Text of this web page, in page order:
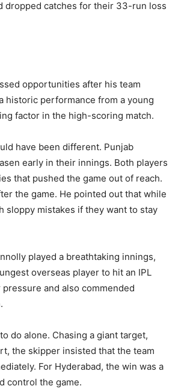
dropped catches for their 33-run loss
opportunities after his team
historic performance from a young
factor in the high-scoring match.
have been different. Punjab
early in their innings. Both players
that pushed the game out of reach.
the game. He pointed out that while
sloppy mistakes if they want to stay
played a breathtaking innings,
overseas player to hit an IPL
and also commended
do alone. Chasing a giant target,
the skipper insisted that the team
For Hyderabad, the win was a
control the game.